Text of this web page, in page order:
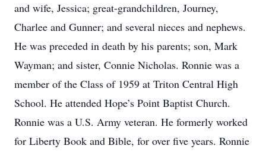
and wife, Jessica; great-grandchildren, Journey,
Charlee and Gunner; and several nieces and nephews.
He was preceded in death by his parents; son, Mark
Wayman; and sister, Connie Nicholas. Ronnie was a
member of the Class of 1959 at Triton Central High
School. He attended Hope’s Point Baptist Church.
Ronnie was a U.S. Army veteran. He formerly worked
for Liberty Book and Bible, for over five years. Ronnie